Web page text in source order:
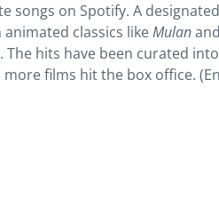
songs on Spotify. A
classics likeMulanand
The hits have been curated
films hit the box office.